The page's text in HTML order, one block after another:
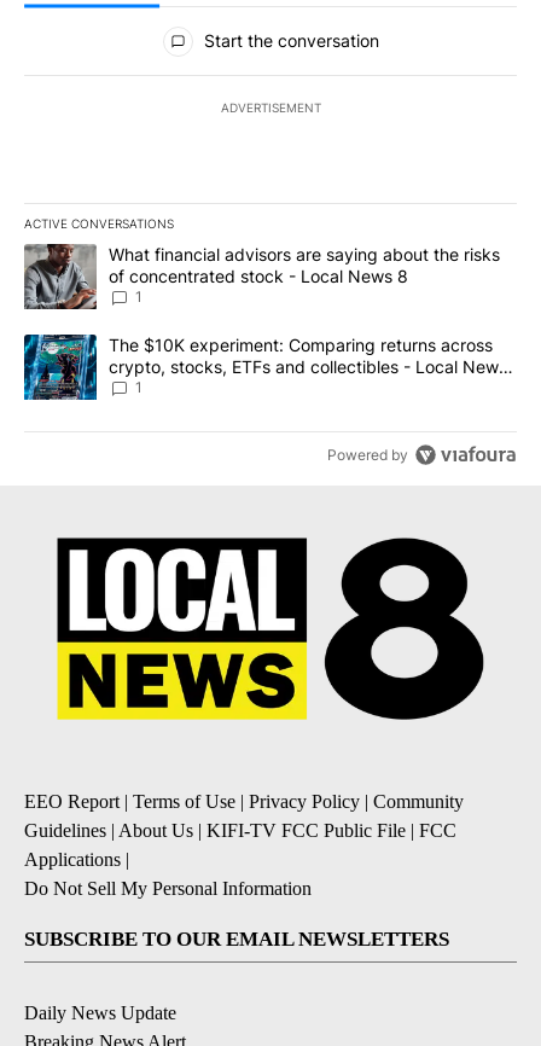
All Comments
Start the conversation
ADVERTISEMENT
ACTIVE CONVERSATIONS
The following is a list of the most commented articles in the last
A trending article titled "What financial advisors are saying
What financial advisors are saying about the risks
of concentrated stock - Local News 8
1
A trending article titled "The $10K experiment: Comparing
The $10K experiment: Comparing returns across
crypto, stocks, ETFs and collectibles - Local News
8
1
Powered by
EEO Report| Terms of Use | Privacy Policy | Community
Guidelines | About Us | KIFI-TV FCC Public File | FCC
Applications |
Do Not Sell My Personal Information
SUBSCRIBE TO OUR EMAIL NEWSLETTERS
Daily News Update